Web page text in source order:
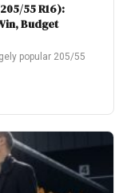
55 R16):
Budget
popular 205/55